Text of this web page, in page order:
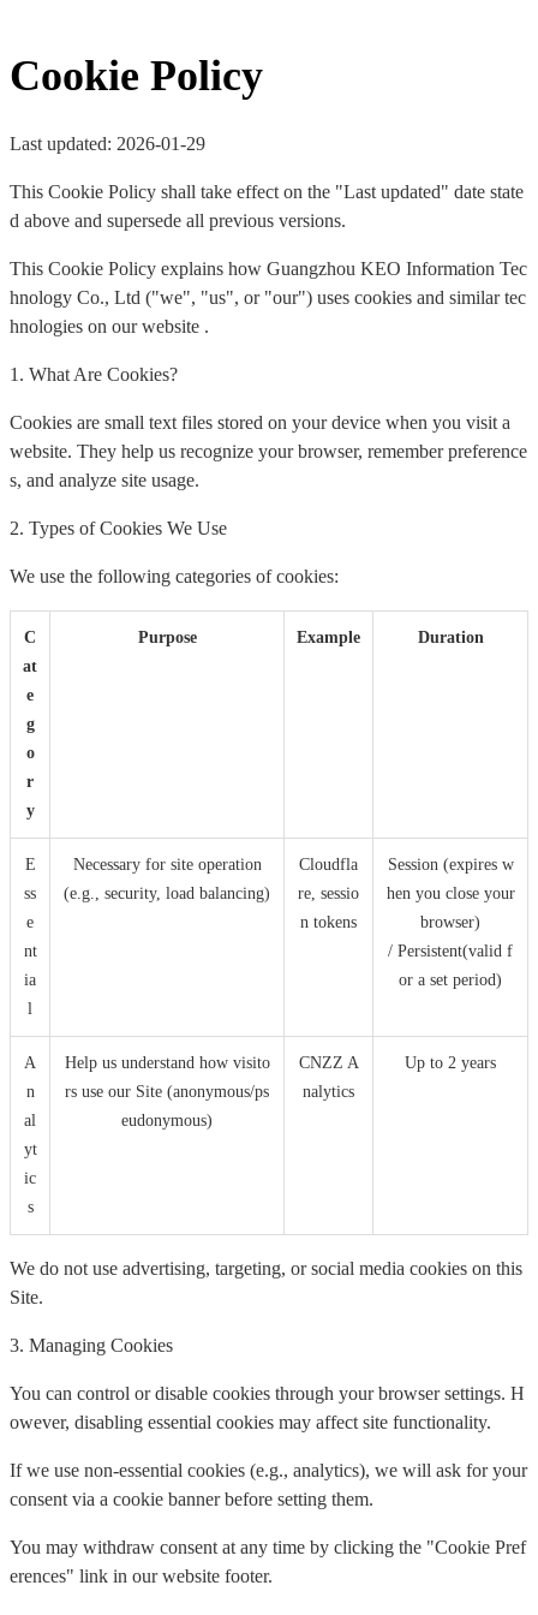
Cookie Policy
Last updated: 2026-01-29
This Cookie Policy shall take effect on the "Last updated" date state
d above and supersede all previous versions.
This Cookie Policy explains how Guangzhou KEO Information Tec
hnology Co., Ltd ("we", "us", or "our") uses cookies and similar tec
hnologies on our website .
1. What Are Cookies?
Cookies are small text files stored on your device when you visit a
website. They help us recognize your browser, remember preference
s, and analyze site usage.
2. Types of Cookies We Use
We use the following categories of cookies:
C
at
e
g
o
r
y
Purpose Example Duration
E
ss
e
nt
ia
l
Necessary for site operation
(e.g., security, load balancing)
Cloudfla
re, sessio
n tokens
Session (expires w
hen you close your
browser)
/ Persistent(valid f
or a set period)
A
n
al
yt
ic
s
Help us understand how visito
rs use our Site (anonymous/ps
eudonymous)
CNZZ A
nalytics
Up to 2 years
We do not use advertising, targeting, or social media cookies on this
Site.
3. Managing Cookies
You can control or disable cookies through your browser settings. H
owever, disabling essential cookies may affect site functionality.
If we use non-essential cookies (e.g., analytics), we will ask for your
consent via a cookie banner before setting them.
You may withdraw consent at any time by clicking the "Cookie Pref
erences" link in our website footer.